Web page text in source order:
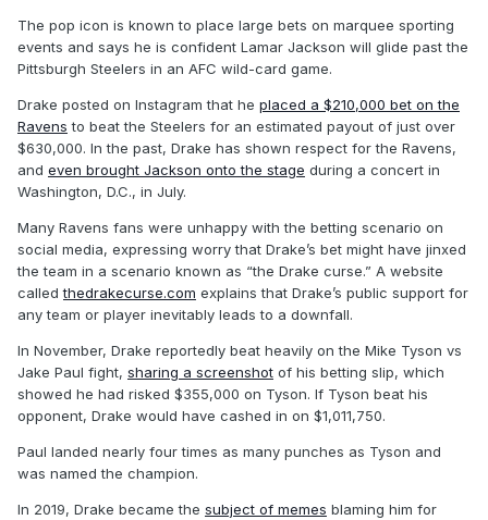
The pop icon is known to place large bets on marquee sporting
events and says he is confident Lamar Jackson will glide past the
Pittsburgh Steelers in an AFC wild-card game.
Drake posted on Instagram that he placed a $210,000 bet on the
Ravens to beat the Steelers for an estimated payout of just over
$630,000. In the past, Drake has shown respect for the Ravens,
and even brought Jackson onto the stage during a concert in
Washington, D.C., in July.
Many Ravens fans were unhappy with the betting scenario on
social media, expressing worry that Drake’s bet might have jinxed
the team in a scenario known as “the Drake curse.” A website
calledthedrakecurse.com explains that Drake’s public support for
any team or player inevitably leads to a downfall.
In November, Drake reportedly beat heavily on the Mike Tyson vs
Jake Paul fight, sharing a screenshot of his betting slip, which
showed he had risked $355,000 on Tyson. If Tyson beat his
opponent, Drake would have cashed in on $1,011,750.
Paul landed nearly four times as many punches as Tyson and
was named the champion.
In 2019, Drake became the subject of memes blaming him for